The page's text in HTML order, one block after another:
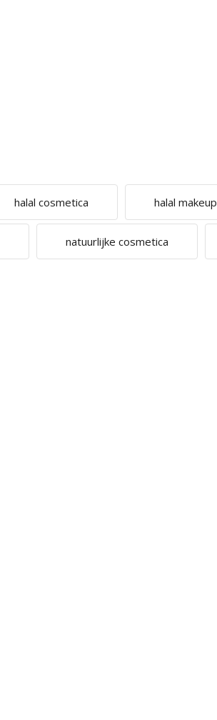
halal cosmetica halal makeup
natuurlijke cosmetica